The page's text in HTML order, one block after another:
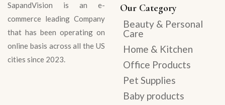
SapandVision is an e-
commerce leading Company
that has been operating on
online basis across all the US
cities since 2023.
Our Category
Beauty & Personal
Care
Home & Kitchen
Office Products
Pet Supplies
Baby products